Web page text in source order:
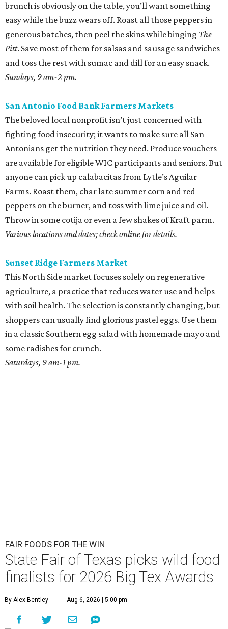
brunch is obviously on the table, you’ll want something
easy while the buzz wears off. Roast all those peppers in
generous batches, then peel the skins while binging The
Pitt. Save most of them for salsas and sausage sandwiches
and toss the rest with sumac and dill for an easy snack.
Sundays, 9 am-2 pm.
San Antonio Food Bank Farmers Markets
The beloved local nonprofit isn’t just concerned with
fighting food insecurity; it wants to make sure all San
Antonians get the nutrition they need. Produce vouchers
are available for eligible WIC participants and seniors. But
anyone can pick up calabacitas from Lytle’s Aguilar
Farms. Roast them, char late summer corn and red
peppers on the burner, and toss with lime juice and oil.
Throw in some cotija or even a few shakes of Kraft parm.
Various locations and dates; check online for details.
Sunset Ridge Farmers Market
This North Side market focuses solely on regenerative
agriculture, a practice that reduces water use and helps
with soil health. The selection is constantly changing, but
shoppers can usually find glorious pastel eggs. Use them
in a classic Southern egg salad with homemade mayo and
some radishes for crunch.
Saturdays, 9 am-1 pm.
FAIR FOODS FOR THE WIN
State Fair of Texas picks wild food
finalists for 2026 Big Tex Awards
By Alex Bentley Aug 6, 2026 | 5:00 pm